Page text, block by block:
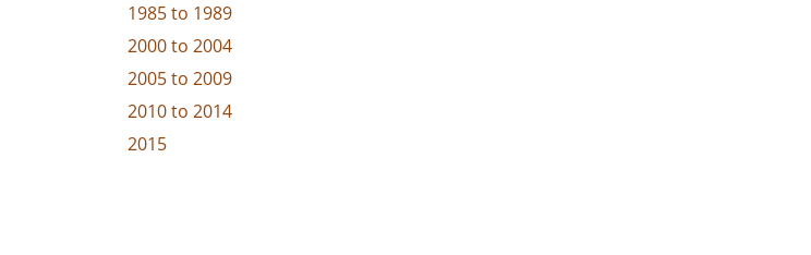
1985to 1989
2000to 2004
2005to 2009
2010to 2014
2015